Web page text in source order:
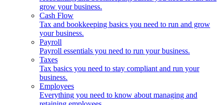
grow your business.
Cash Flow
Tax and bookkeeping basics you need to run and grow
your business.
Payroll
Payroll essentials you need to run your business.
Taxes
Tax basics you need to stay compliant and run your
business.
Employees
Everything you need to know about managing and